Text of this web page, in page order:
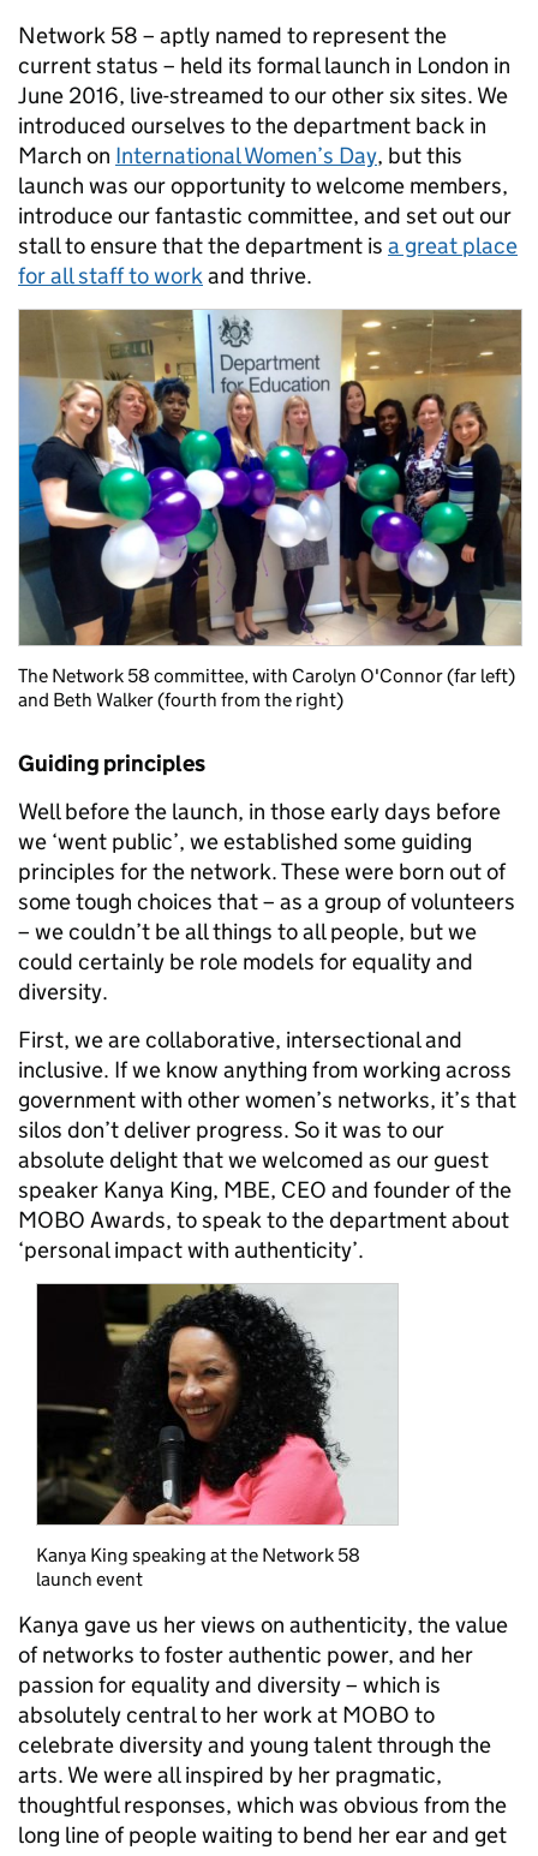
Network 58 – aptly named to represent the
current status – held its formal launch in London in
June 2016, live-streamed to our other six sites. We
introduced ourselves to the department back in
March on International Women’s Day, but this
launch was our opportunity to welcome members,
introduce our fantastic committee, and set out our
stall to ensure that the department is a great place
for all staff to workand thrive.
The Network 58 committee, with Carolyn O'Connor (far left)
and Beth Walker (fourth from the right)
Guiding principles
Well before the launch, in those early days before
we ‘went public’, we established some guiding
principles for the network. These were born out of
some tough choices that – as a group of volunteers
– we couldn’t be all things to all people, but we
could certainly be role models for equality and
diversity.
First, we are collaborative, intersectional and
inclusive. If we know anything from working across
government with other women’s networks, it’s that
silos don’t deliver progress. So it was to our
absolute delight that we welcomed as our guest
speaker Kanya King, MBE, CEO and founder of the
MOBO Awards, to speak to the department about
‘personal impact with authenticity’.
Kanya King speaking at the Network 58
launch event
Kanya gave us her views on authenticity, the value
of networks to foster authentic power, and her
passion for equality and diversity – which is
absolutely central to her work at MOBO to
celebrate diversity and young talent through the
arts. We were all inspired by her pragmatic,
thoughtful responses, which was obvious from the
long line of people waiting to bend her ear and get